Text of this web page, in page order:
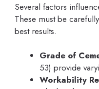
Several factors
These must be
best results.
Grade of
53) provide
Workability